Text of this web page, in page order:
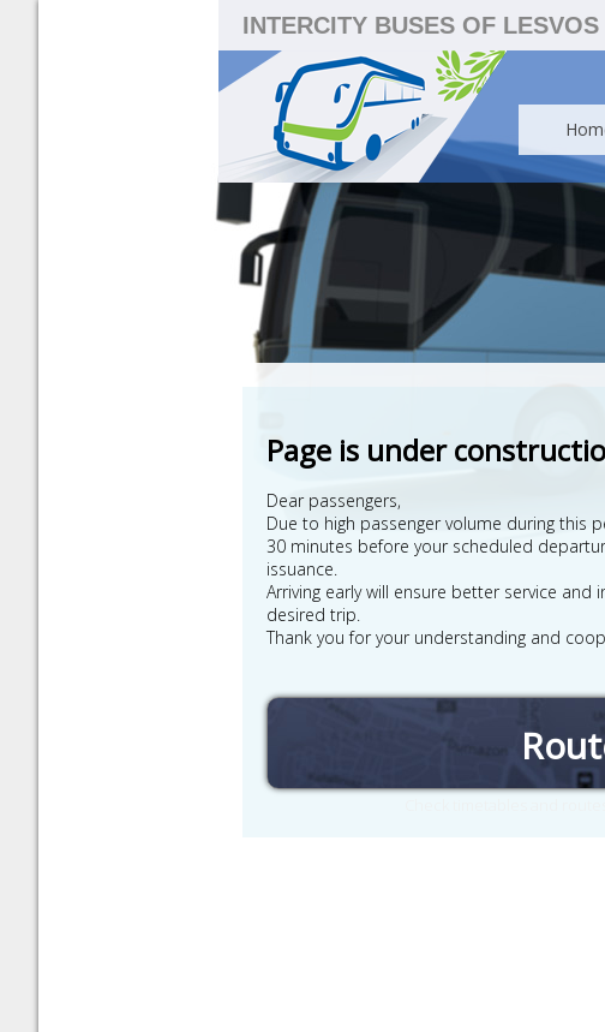
INTERCITY BUSES OF LESVOS
Page is under
Dear passengers,
Due to high passenger volume during this
30 minutes before your scheduled
issuance.
Arriving early will ensure better service
desired trip.
Thank you for your understanding and